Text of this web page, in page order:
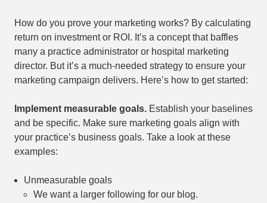
How do you prove your marketing works? By calculating
return on investment or ROI. It’s a concept that baffles
many a practice administrator or hospital marketing
director. But it’s a much-needed strategy to ensure your
marketing campaign delivers. Here’s how to get started:
Implement measurable goals. Establish your baselines
and be specific. Make sure marketing goals align with
your practice’s business goals. Take a look at these
examples:
Unmeasurable goals
We want a larger following for our blog.